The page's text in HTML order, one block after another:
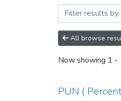
All browse
Now showing 1 -
PUN (